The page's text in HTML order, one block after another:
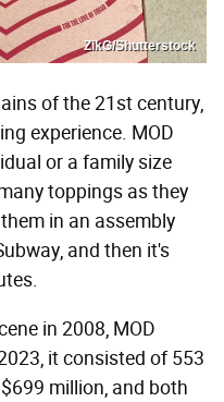
ZikG/Shutterstock
of the 21st century,
experience. MOD
or a family size
toppings as they
in an assembly
and then it's
in 2008, MOD
it consisted of 553
million, and both